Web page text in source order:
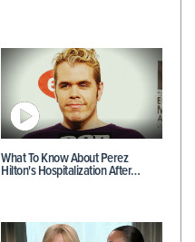
What To Know About Perez
Hilton's Hospitalization After…